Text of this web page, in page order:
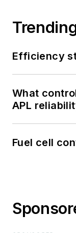
Efficiency
What
APL
Fuel cell